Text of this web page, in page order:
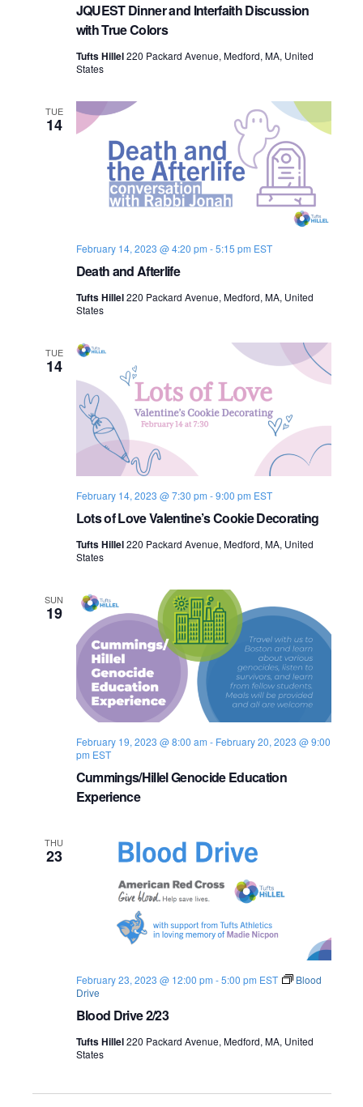
JQUEST Dinner and Interfaith Discussion
with True Colors
Tufts Hillel220 Packard Avenue, Medford, MA, United
States
TUE
14
Death and Afterlife
February 14, 2023 @ 4:20 pm -5:15 pm EST
Tufts Hillel220 Packard Avenue, Medford, MA, United
States
TUE
14
Lots of Love Valentine’s Cookie Decorating
February 14, 2023 @ 7:30 pm -9:00 pm EST
Tufts Hillel220 Packard Avenue, Medford, MA, United
States
SUN
19
Cummings/Hillel Genocide Education
Experience
February 19, 2023 @ 8:00 am - February 20, 2023 @ 9:00
pm EST
THU
23
Blood Drive 2/23
February 23, 2023 @ 12:00 pm -5:00 pm EST
Blood
Drive
Tufts Hillel220 Packard Avenue, Medford, MA, United
States